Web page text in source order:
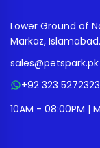
Lower Ground of
Markaz, Islamabad.
sales@petspark.pk
+92 323 5272323
10AM - 08:00PM |